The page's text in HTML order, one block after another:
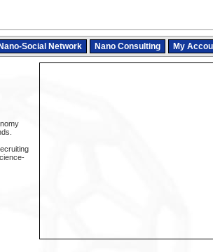
Nano-Social Network Nano Consulting My